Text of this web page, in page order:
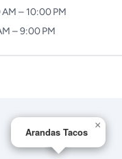
– 10:00 PM
– 9:00 PM
Arandas Tacos
×